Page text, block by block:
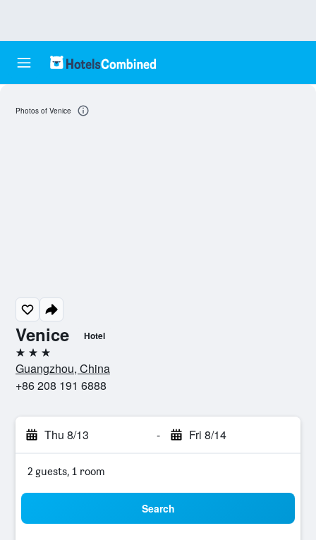
Venice Hotel
3 stars
Guangzhou, China
+86 208 191 6888
Thu 8/13 - Fri 8/14
2 guests, 1 room
Search
Photos of Venice